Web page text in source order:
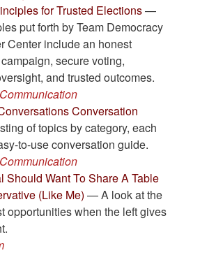
for Trusted Elections—
put forth by Team Democracy
Center include an honest
secure voting,
and trusted outcomes.
Conversation
of topics by category, each
to-use conversation guide.
Should Want To Share A Table
(Like Me) — A look at the
opportunities when the left gives